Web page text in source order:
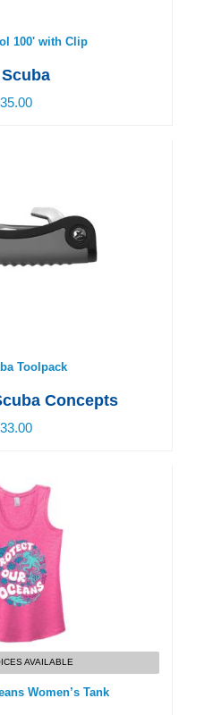
100' with Clip
Toolpack
Concepts
Women’s Tank
AVAILABLE
Women’s Tank